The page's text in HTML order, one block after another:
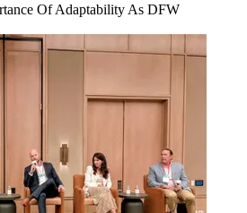
Of Adaptability As DFW